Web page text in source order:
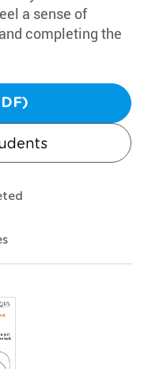
a sense of
completing the